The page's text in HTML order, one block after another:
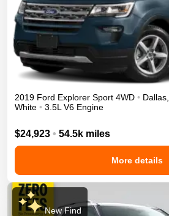
2019 Ford Explorer Sport 4WD • Dallas,
White • 3.5L V6 Engine
$24,923 • 54.5k miles
More details
New Find